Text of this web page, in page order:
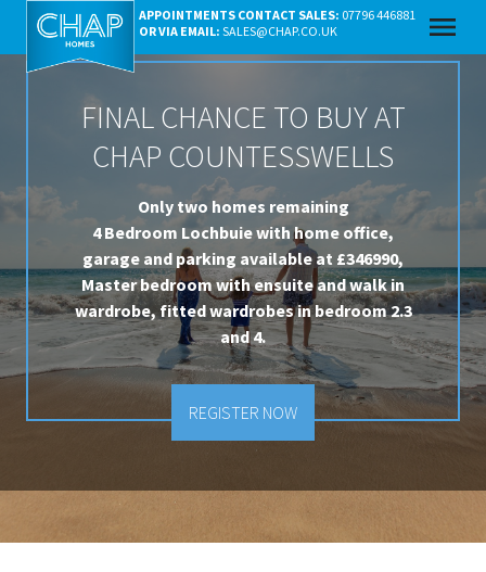
APPOINTMENTS CONTACT SALES: 07796 446881
OR VIA EMAIL: SALES@CHAP.CO.UK menu
FINAL CHANCE TO BUY AT
CHAP COUNTESSWELLS
Only two homes remaining
4 Bedroom Lochbuie with home office,
garage and parking available at £346990,
Master bedroom with ensuite and walk in
wardrobe, fitted wardrobes in bedroom 2.3
and 4.
REGISTER NOW